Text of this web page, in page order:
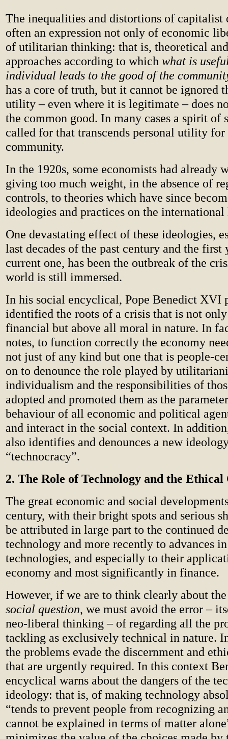
The inequalities and distortions of capitalist
often an expression not only of economic
of utilitarian thinking: that is, theoretical
approaches according to which what is
individual leads to the good of the
has a core of truth, but it cannot be ignored
utility – even where it is legitimate – does
the common good. In many cases a spirit of
called for that transcends personal utility
community.
In the 1920s, some economists had already
giving too much weight, in the absence of
controls, to theories which have since
ideologies and practices on the
One devastating effect of these ideologies,
last decades of the past century and the first
current one, has been the outbreak of the
world is still immersed.
In his social encyclical, Pope Benedict XVI
identified the roots of a crisis that is not
financial but above all moral in nature. In
notes, to function correctly the economy
not just of any kind but one that is people-
on to denounce the role played by
individualism and the responsibilities of
adopted and promoted them as the
behaviour of all economic and political
and interact in the social context. In
also identifies and denounces a new
“technocracy”.
2. The Role of Technology and the Ethical
The great economic and social
century, with their bright spots and serious
be attributed in large part to the continued
technology and more recently to advances
technologies, and especially to their
economy and most significantly in finance.
However, if we are to think clearly about
social question, we must avoid the error –
neo-liberal thinking – of regarding all the
tackling as exclusively technical in nature.
the problems evade the discernment and
that are urgently required. In this context
encyclical warns about the dangers of the
ideology: that is, of making technology
“tends to prevent people from recognizing
cannot be explained in terms of matter